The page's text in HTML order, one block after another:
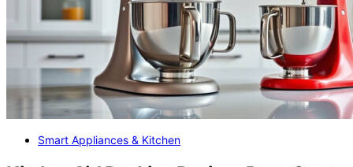
Smart Appliances & Kitchen